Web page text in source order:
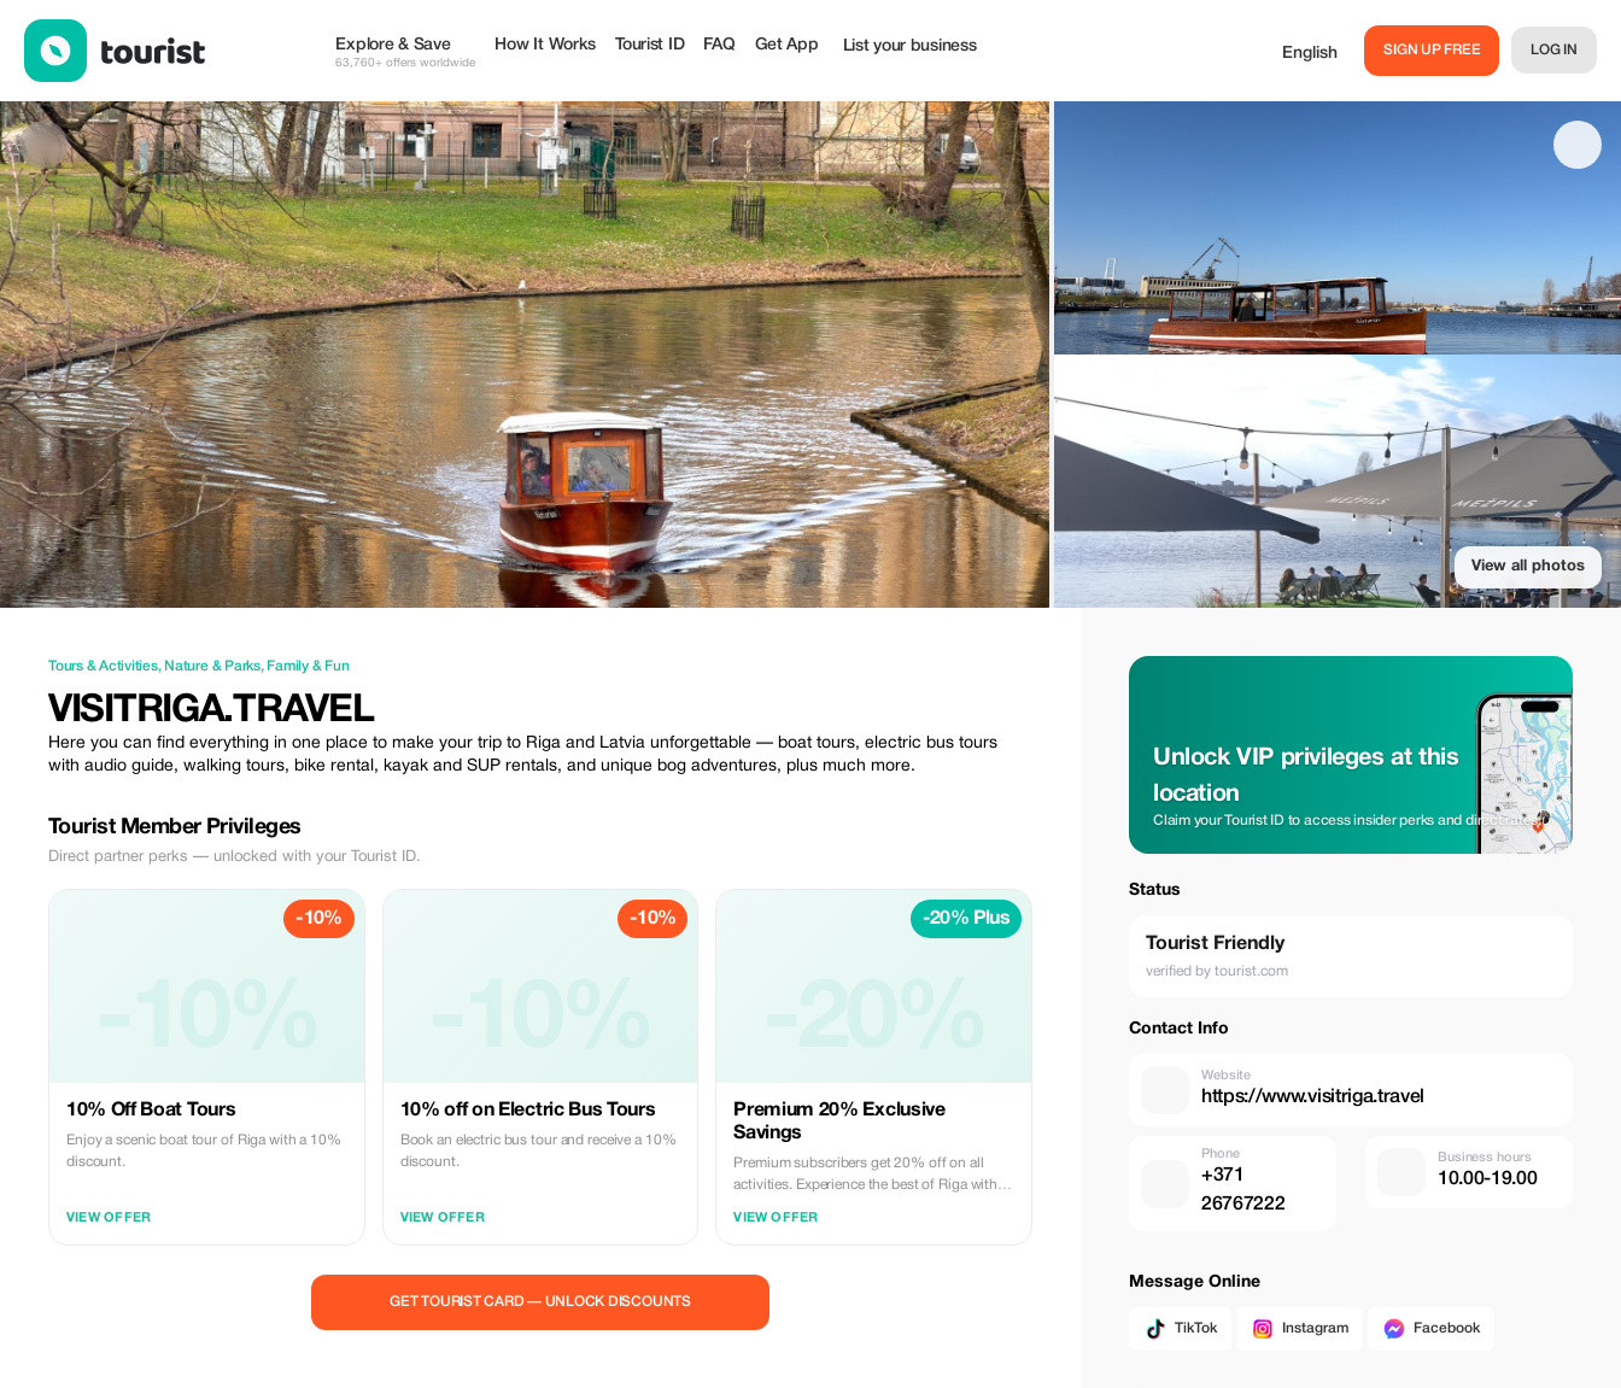
Explore & Save
63,760+ offers worldwide
How It Works Tourist ID FAQ Get App List your business English SIGN UP FREE LOG IN
View all photos
Tours & Activities, Nature & Parks, Family & Fun
VISITRIGA.TRAVEL
Here you can find everything in one place to make your trip to Riga and Latvia unforgettable — boat tours, electric bus tours
with audio guide, walking tours, bike rental, kayak and SUP rentals, and unique bog adventures, plus much more.
Tourist Member Privileges
Direct partner perks — unlocked with your Tourist ID.
-10%
10% Off Boat Tours
Enjoy a scenic boat tour of Riga with a 10%
discount.
VIEW OFFER
-10%
10% off on Electric Bus Tours
Book an electric bus tour and receive a 10%
discount.
VIEW OFFER
-20% Plus
Premium 20% Exclusive
Savings
Premium subscribers get 20% off on all
activities. Experience the best of Riga with
VIEW OFFER
GET TOURIST CARD — UNLOCK DISCOUNTS
Unlock VIP privileges at this
location
Claim your Tourist ID to access insider perks and direct rates.
Status
Tourist Friendly
verified by tourist.com
Contact Info
Website
https://www.visitriga.travel
Phone
+371
26767222
Business hours
10.00-19.00
Message Online
TikTok Instagram Facebook